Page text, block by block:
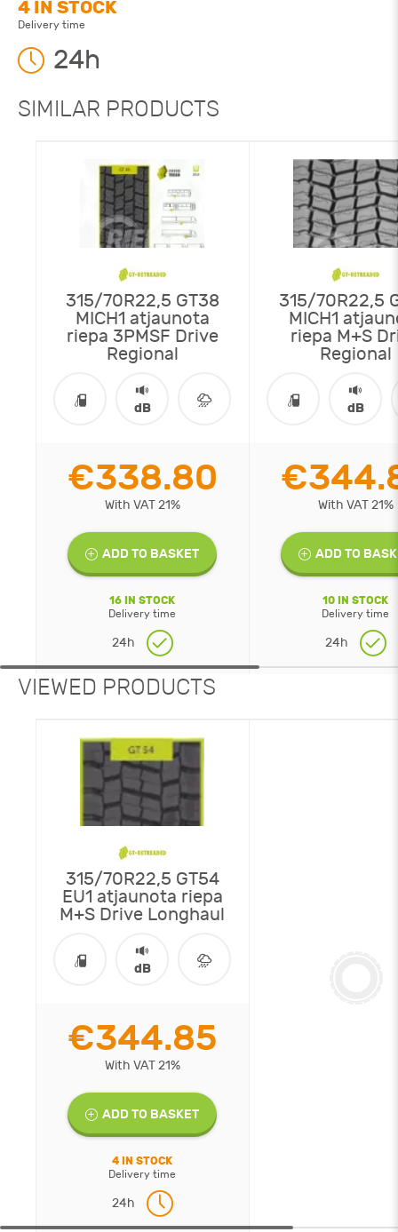
4 IN STOCK
Delivery time
24h
SIMILAR PRODUCTS
315/70R22,5 GT38
MICH1 atjaunota
riepa 3PMSF Drive
Regional
dB
€338.80
With VAT 21%
ADD TO BASKET
16 IN STOCK
Delivery time
24h
315/70R22,5
MICH1
riepa M+S
Regional
dB
With VAT 21%
ADD TO
10 IN STOCK
Delivery time
24h
VIEWED PRODUCTS
315/70R22,5 GT54
EU1 atjaunota riepa
M+S Drive Longhaul
dB
€344.85
With VAT 21%
ADD TO BASKET
4 IN STOCK
Delivery time
24h